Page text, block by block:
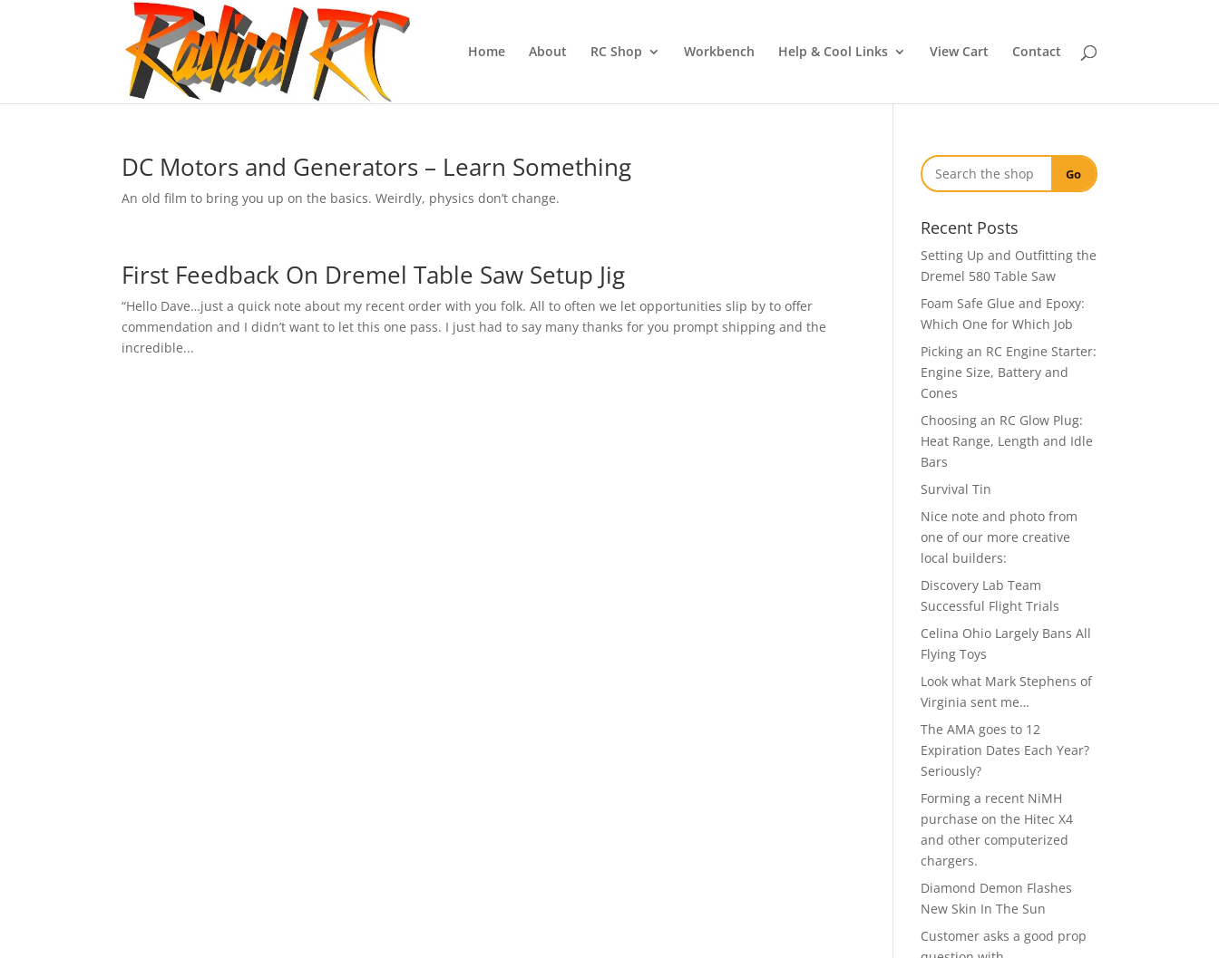
Home About RC Shop Workbench Help & Cool Links View Cart Contact
DC Motors and Generators – Learn Something
An old film to bring you up on the basics. Weirdly, physics don’t change.
First Feedback On Dremel Table Saw Setup Jig
“Hello Dave…just a quick note about my recent order with you folk. All to often we let opportunities slip by to offer
commendation and I didn’t want to let this one pass. I just had to say many thanks for you prompt shipping and the
incredible...
Go
Recent Posts
Setting Up and Outfitting the
Dremel 580 Table Saw
Foam Safe Glue and Epoxy:
Which One for Which Job
Picking an RC Engine Starter:
Engine Size, Battery and
Cones
Choosing an RC Glow Plug:
Heat Range, Length and Idle
Bars
Survival Tin
Nice note and photo from
one of our more creative
local builders:
Discovery Lab Team
Successful Flight Trials
Celina Ohio Largely Bans All
Flying Toys
Look what Mark Stephens of
Virginia sent me…
The AMA goes to 12
Expiration Dates Each Year?
Seriously?
Forming a recent NiMH
purchase on the Hitec X4
and other computerized
chargers.
Diamond Demon Flashes
New Skin In The Sun
Customer asks a good prop